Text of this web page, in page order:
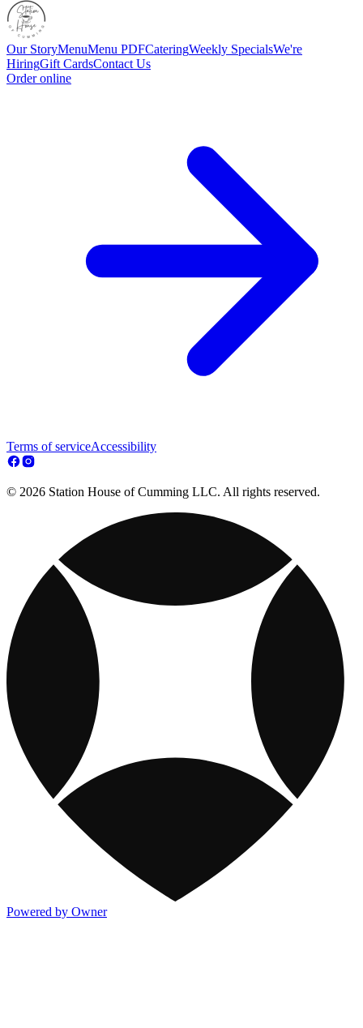
Our StoryMenuMenu PDFCateringWeekly SpecialsWe're
HiringGift CardsContact Us
Order online
Terms of serviceAccessibility
© 2026 Station House of Cumming LLC. All rights reserved.
Powered by Owner